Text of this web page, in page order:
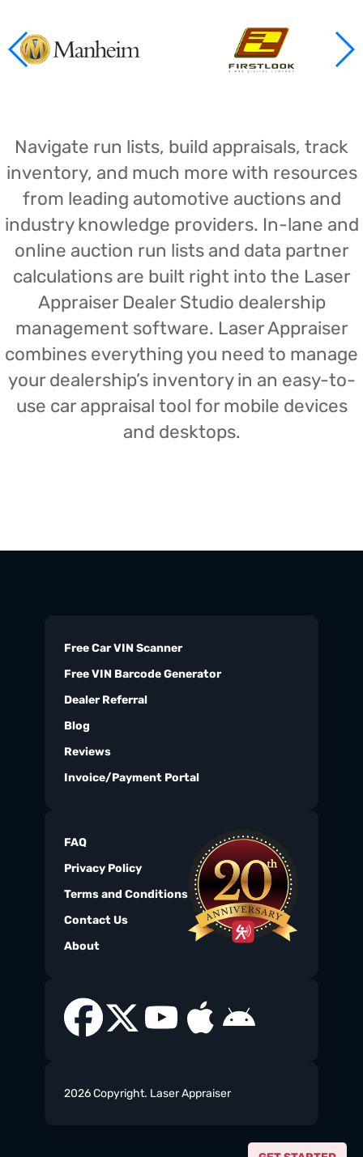
Navigate run lists, build appraisals, track
inventory, and much more with resources
from leading automotive auctions and
industry knowledge providers. In-lane and
online auction run lists and data partner
calculations are built right into the Laser
Appraiser Dealer Studio dealership
management software. Laser Appraiser
combines everything you need to manage
your dealership’s inventory in an easy-to-
use car appraisal tool for mobile devices
and desktops.
Free Car VIN Scanner
Free VIN Barcode Generator
Dealer Referral
Blog
Reviews
Invoice/Payment Portal
FAQ
Privacy Policy
Terms and Conditions
Contact Us
About
2026 Copyright. Laser Appraiser